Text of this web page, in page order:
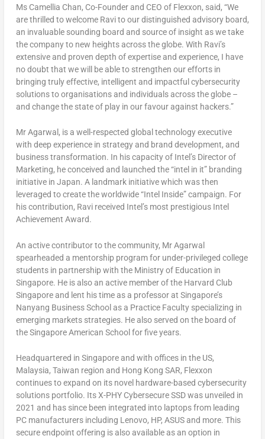
Ms Camellia Chan, Co-Founder and CEO of Flexxon, said, “We
are thrilled to welcome Ravi to our distinguished advisory board,
an invaluable sounding board and source of insight as we take
the company to new heights across the globe. With Ravi’s
extensive and proven depth of expertise and experience, I have
no doubt that we will be able to strengthen our efforts in
bringing truly effective, intelligent and impactful cybersecurity
solutions to organisations and individuals across the globe –
and change the state of play in our favour against hackers.”
Mr Agarwal, is a well-respected global technology executive
with deep experience in strategy and brand development, and
business transformation. In his capacity of Intel’s Director of
Marketing, he conceived and launched the “intel in it” branding
initiative in Japan. A landmark initiative which was then
leveraged to create the worldwide “Intel Inside” campaign. For
his contribution, Ravi received Intel’s most prestigious Intel
Achievement Award.
An active contributor to the community, Mr Agarwal
spearheaded a mentorship program for under-privileged college
students in partnership with the Ministry of Education in
Singapore. He is also an active member of the Harvard Club
Singapore and lent his time as a professor at Singapore’s
Nanyang Business School as a Practice Faculty specializing in
emerging markets strategies. He also served on the board of
the Singapore American School for five years.
Headquartered in Singaporeand with offices in the US,
Malaysia, Taiwan region and Hong Kong SAR, Flexxon
continues to expand on its novel hardware-based cybersecurity
solutions portfolio. Its X-PHY Cybersecure SSD was unveiled in
2021 and has since been integrated into laptops from leading
PC manufacturers including Lenovo, HP, ASUS and more. This
secure endpoint offering is also available as an option in